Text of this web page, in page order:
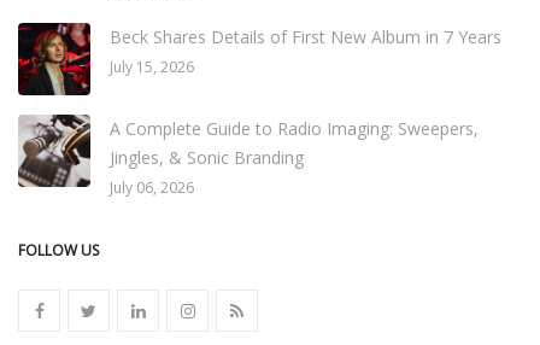
Beck Shares Details of First New Album in 7 Years
July 15, 2026
A Complete Guide to Radio Imaging: Sweepers,
Jingles, & Sonic Branding
July 06, 2026
FOLLOW US